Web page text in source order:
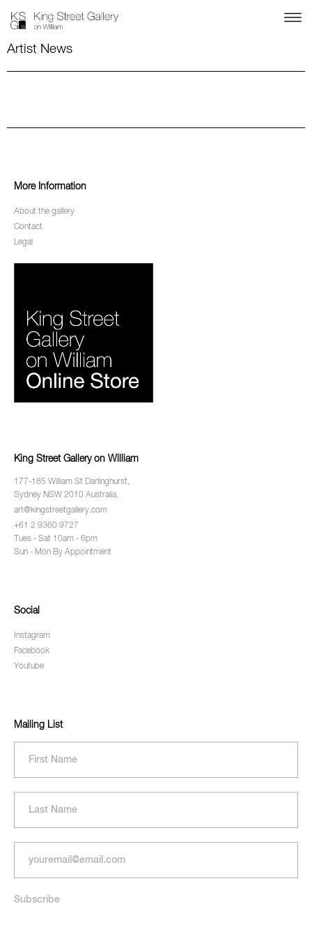
Artist News
More Information
About the gallery
Contact
Legal
King Street Gallery on William
177-185 William St Darlinghurst,
Sydney NSW 2010 Australia.
art@kingstreetgallery.com
+61 2 9360 9727
Tues - Sat 10am - 6pm
Sun - Mon By Appointment
Social
Instagram
Facebook
Youtube
Mailing List